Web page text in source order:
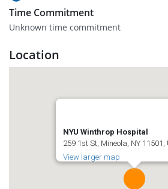
Time Commitment
Unknown time commitment
Location
NYU Winthrop Hospital
259 1st St, Mineola, NY
View larger map